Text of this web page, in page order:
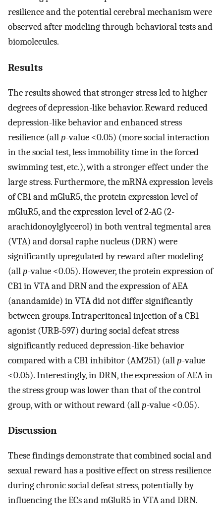
resilience and the potential cerebral mechanism were
observed after modeling through behavioral tests and
biomolecules.
Results
The results showed that stronger stress led to higher
degrees of depression-like behavior. Reward reduced
depression-like behavior and enhanced stress
resilience (allp-value <0.05) (more social interaction
in the social test, less immobility time in the forced
swimming test, etc.), with a stronger effect under the
large stress. Furthermore, the mRNA expression levels
of CB1 and mGluR5, the protein expression level of
mGluR5, and the expression level of 2-AG (2-
arachidonoylglycerol) in both ventral tegmental area
(VTA) and dorsal raphe nucleus (DRN) were
significantly upregulated by reward after modeling
(allp-value <0.05). However, the protein expression of
CB1 in VTA and DRN and the expression of AEA
(anandamide) in VTA did not differ significantly
between groups. Intraperitoneal injection of a CB1
agonist (URB-597) during social defeat stress
significantly reduced depression-like behavior
compared with a CB1 inhibitor (AM251) (allp-value
<0.05). Interestingly, in DRN, the expression of AEA in
the stress group was lower than that of the control
group, with or without reward (allp-value <0.05).
Discussion
These findings demonstrate that combined social and
sexual reward has a positive effect on stress resilience
during chronic social defeat stress, potentially by
influencing the ECs and mGluR5 in VTA and DRN.